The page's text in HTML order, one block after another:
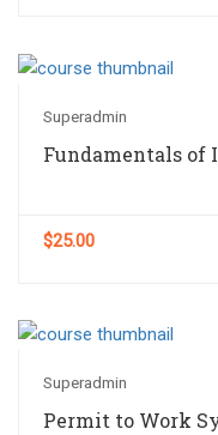
Superadmin
Fundamentals of
$25.00
Superadmin
Permit to Work